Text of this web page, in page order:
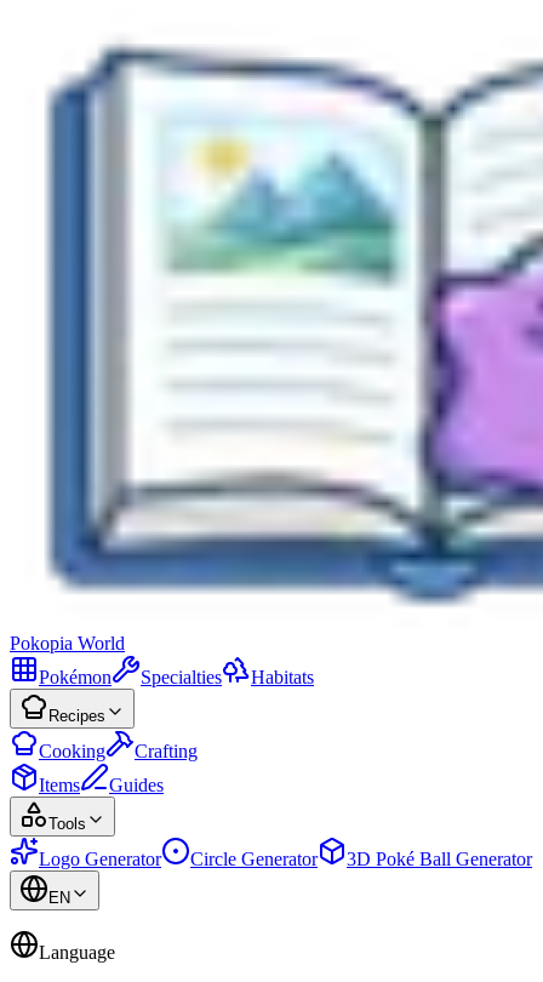
Pokopia World
Pokémon
Specialties Habitats
Recipes
Cooking
Crafting
Items
Guides
Tools
Logo Generator Circle Generator 3D Poké Ball Generator
EN
Language